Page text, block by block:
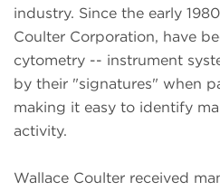
industry. Since the early
Coulter Corporation, have
cytometry -- instrument
by their "signatures" when
making it easy to identify
activity.
Wallace Coulter received